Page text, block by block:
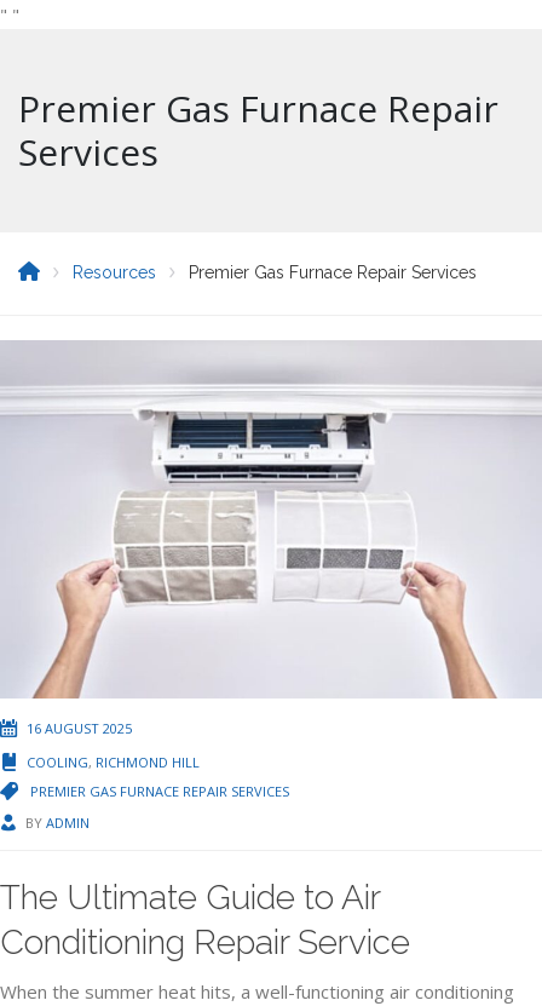
" "
Premier Gas Furnace Repair
Services
Resources Premier Gas Furnace Repair Services
16 AUGUST 2025
COOLING, RICHMOND HILL
PREMIER GAS FURNACE REPAIR SERVICES
BY ADMIN
The Ultimate Guide to Air
Conditioning Repair Service
When the summer heat hits, a well-functioning air conditioning